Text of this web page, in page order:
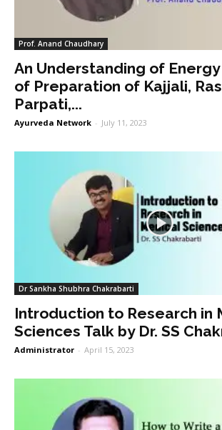
Prof. Anand Chaudhary
An Understanding of
of Preparation of Kajjali,
Parpati,...
Ayurveda Network - July 11, 2023
Dr Sankha Shubhra Chakrabarti
Introduction to Research in
Sciences Talk by Dr. SS
Administrator - April 15, 2023